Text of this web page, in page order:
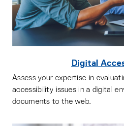
Digital
Assess your expertise in
accessibility issues in a digital
documents to the web.